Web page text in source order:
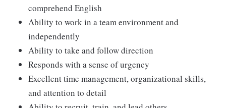
comprehend English
Ability to work in a team environment and
independently
Ability to take and follow direction
Responds with a sense of urgency
Excellent time management, organizational skills,
and attention to detail